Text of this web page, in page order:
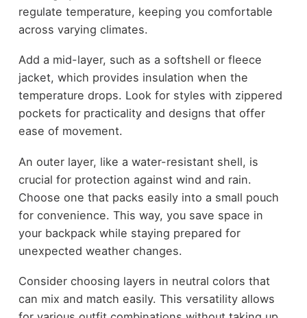
regulate temperature, keeping you comfortable
across varying climates.
Add a mid-layer, such as a softshell or fleece
jacket, which provides insulation when the
temperature drops. Look for styles with zippered
pockets for practicality and designs that offer
ease of movement.
An outer layer, like a water-resistant shell, is
crucial for protection against wind and rain.
Choose one that packs easily into a small pouch
for convenience. This way, you save space in
your backpack while staying prepared for
unexpected weather changes.
Consider choosing layers in neutral colors that
can mix and match easily. This versatility allows